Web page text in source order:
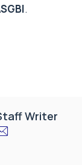
.
Writer